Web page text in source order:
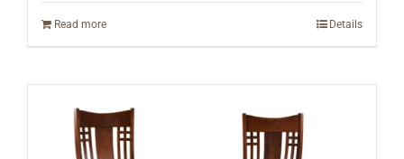
Read more Details